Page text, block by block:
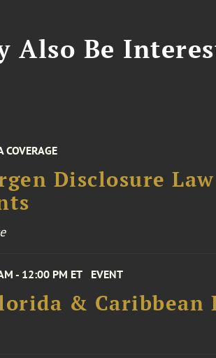
Also Be
COVERAGE
Disclosure
- 12:00 PM ET EVENT
&